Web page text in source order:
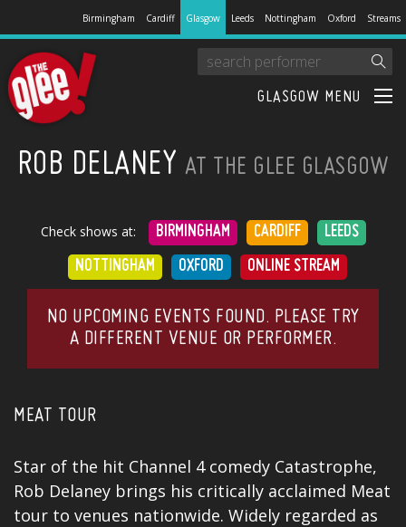
Birmingham Cardiff Glasgow Leeds Nottingham Oxford Streams
GLASGOW MENU
ROB DELANEY AT THE GLEE GLASGOW
Check shows at: BIRMINGHAM CARDIFF LEEDS
NOTTINGHAM OXFORD ONLINE STREAM
NO UPCOMING EVENTS FOUND. PLEASE TRY
A DIFFERENT VENUE OR PERFORMER.
MEAT TOUR
Star of the hit Channel 4 comedy Catastrophe,
Rob Delaney brings his critically acclaimed Meat
tour to venues nationwide. Widely regarded as